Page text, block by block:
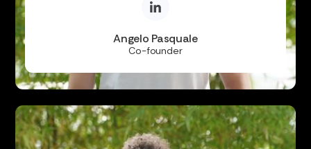
Angelo Pasquale
Co-founder